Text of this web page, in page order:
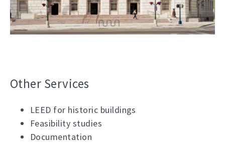
Other Services
LEED for historic buildings
Feasibility studies
Documentation